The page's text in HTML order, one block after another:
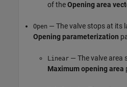
of theOpening area
Open — The valve stops at its
Opening parameterization
Linear — The valve area
Maximum opening area